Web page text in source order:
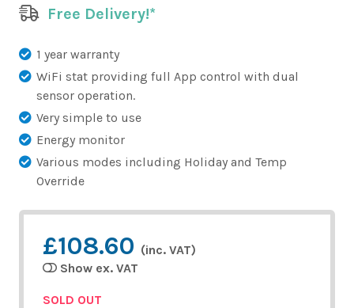
Free Delivery!*
1 year warranty
WiFi stat providing full App control with dual
sensor operation.
Very simple to use
Energy monitor
Various modes including Holiday and Temp
Override
£108.60 (inc. VAT)
Show ex. VAT
SOLD OUT